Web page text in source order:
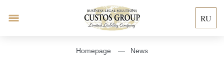
RU
Homepage News